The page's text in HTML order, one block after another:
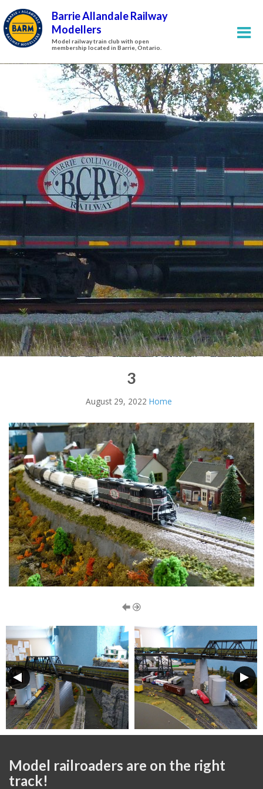
Barrie Allandale Railway
Modellers
Model railway train club with open
membership located in Barrie, Ontario.
3
August 29, 2022 Home
Model railroaders are on the right
track!